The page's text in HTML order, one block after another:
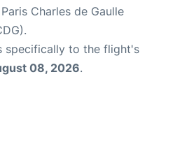
Charles de Gaulle
specifically to the flight's
08, 2026.